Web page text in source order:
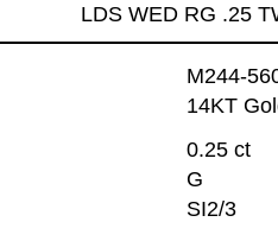
LDS WED RG .25
M244-
14KT
0.25 ct
G
SI2/3